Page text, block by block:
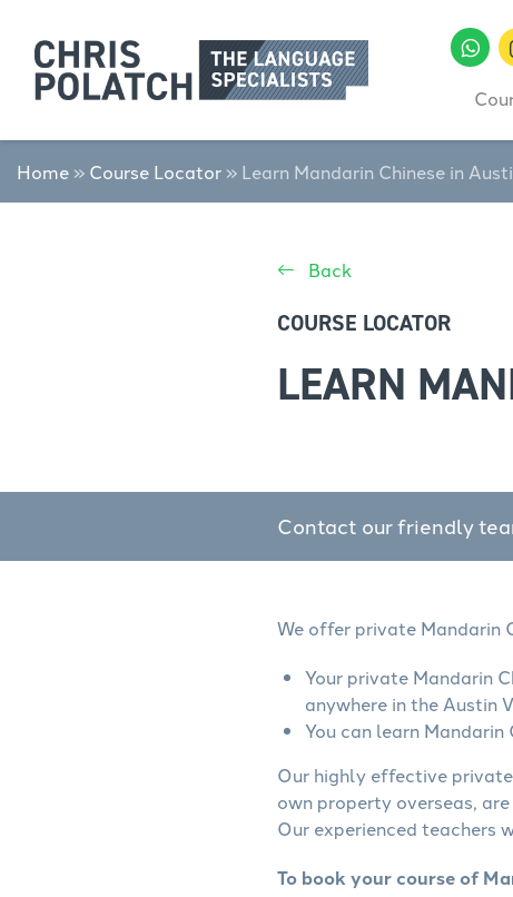
Home » Course Locator » Learn Mandarin Chinese in
Back
COURSE LOCATOR
LEARN
Contact our friendly
We offer private Mandarin
Your private Mandarin
anywhere in the Austin
You can learn
Our highly effective private
own property overseas,
Our experienced teachers
To book your course of